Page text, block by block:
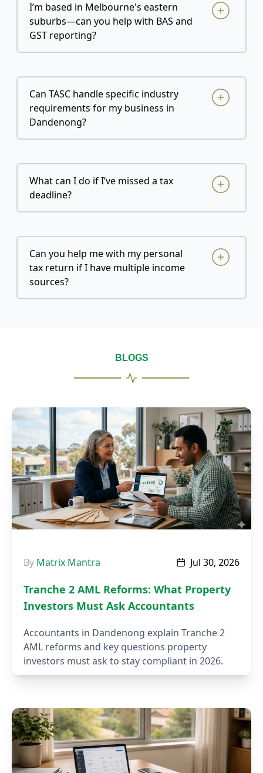
I’m based in Melbourne's eastern
suburbs—can you help with BAS and
GST reporting?
Can TASC handle specific industry
requirements for my business in
Dandenong?
What can I do if I’ve missed a tax
deadline?
Can you help me with my personal
tax return if I have multiple income
sources?
BLOGS
By Matrix Mantra Jul 30, 2026
Tranche 2 AML Reforms: What Property
Investors Must Ask Accountants
Accountants in Dandenong explain Tranche 2
AML reforms and key questions property
investors must ask to stay compliant in 2026.